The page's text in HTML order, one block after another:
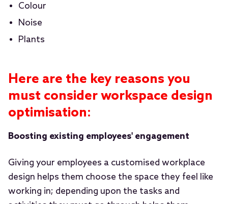
Colour
Noise
Plants
Here are the key reasons you
must consider workspace design
optimisation:
Boosting existing employees' engagement
Giving your employees a customised workplace
design helps them choose the space they feel like
working in; depending upon the tasks and